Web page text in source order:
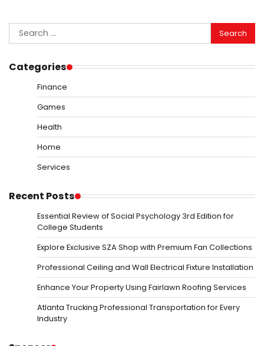
Search
for:
Categories
Finance
Games
Health
Home
Services
Recent Posts
Essential Review of Social Psychology 3rd Edition for
College Students
Explore Exclusive SZA Shop with Premium Fan Collections
Professional Ceiling and Wall Electrical Fixture Installation
Enhance Your Property Using Fairlawn Roofing Services
Atlanta Trucking Professional Transportation for Every
Industry